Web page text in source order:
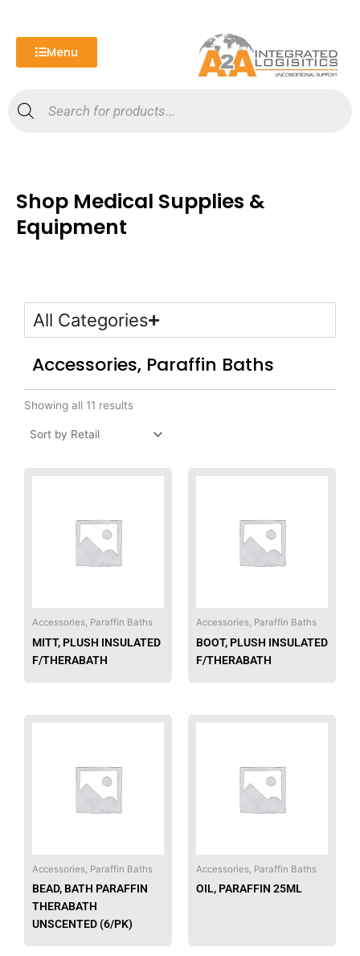
Menu
search
Shop Medical Supplies &
Equipment
All Categories
Accessories, Paraffin Baths
Showing all 11 results
Accessories, Paraffin Baths
MITT, PLUSH INSULATED
F/THERABATH
Accessories, Paraffin Baths
BOOT, PLUSH INSULATED
F/THERABATH
Accessories, Paraffin Baths
BEAD, BATH PARAFFIN
THERABATH
UNSCENTED (6/PK)
Accessories, Paraffin Baths
OIL, PARAFFIN 25ML